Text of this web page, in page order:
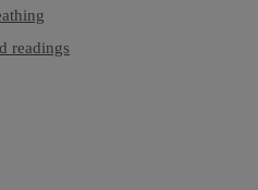
readings